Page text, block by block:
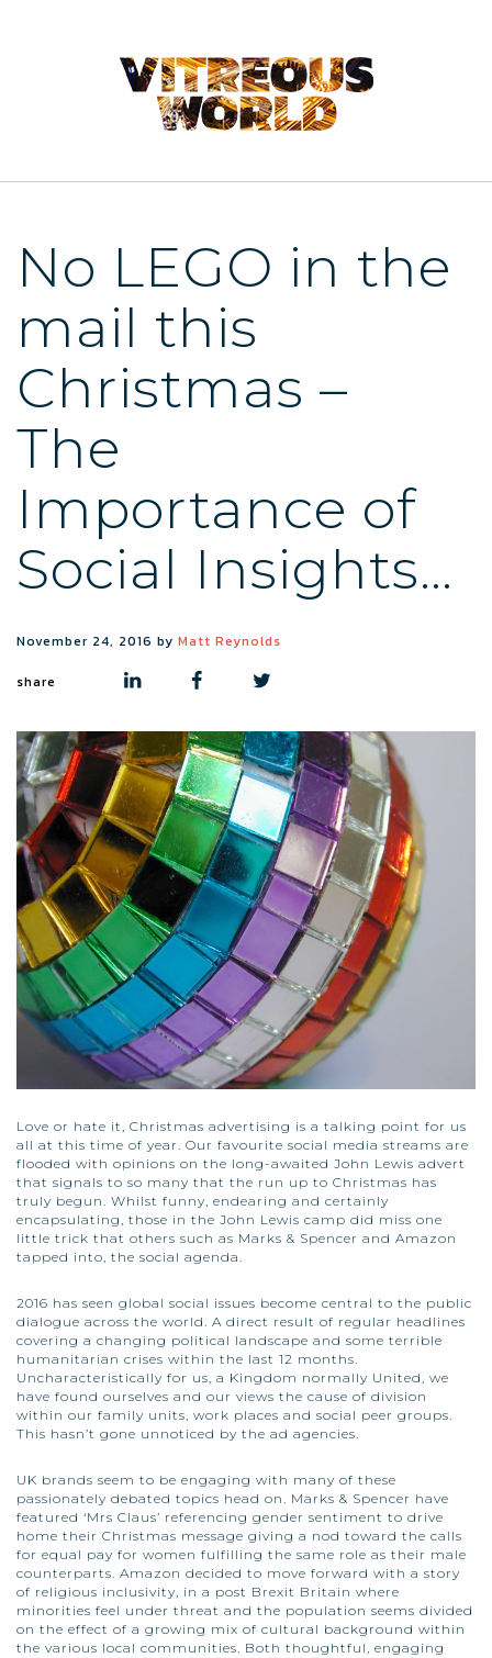
No LEGO in the
mail this
Christmas –
The
Importance of
Social Insights…
November 24, 2016 by Matt Reynolds
share
Love or hate it, Christmas advertising is a talking point for us
all at this time of year. Our favourite social media streams are
flooded with opinions on the long-awaited John Lewis advert
that signals to so many that the run up to Christmas has
truly begun. Whilst funny, endearing and certainly
encapsulating, those in the John Lewis camp did miss one
little trick that others such as Marks & Spencer and Amazon
tapped into, the social agenda.
2016 has seen global social issues become central to the public
dialogue across the world. A direct result of regular headlines
covering a changing political landscape and some terrible
humanitarian crises within the last 12 months.
Uncharacteristically for us, a Kingdom normally United, we
have found ourselves and our views the cause of division
within our family units, work places and social peer groups.
This hasn’t gone unnoticed by the ad agencies.
UK brands seem to be engaging with many of these
passionately debated topics head on. Marks & Spencer have
featured ‘Mrs Claus’ referencing gender sentiment to drive
home their Christmas message giving a nod toward the calls
for equal pay for women fulfilling the same role as their male
counterparts. Amazon decided to move forward with a story
of religious inclusivity, in a post Brexit Britain where
minorities feel under threat and the population seems divided
on the effect of a growing mix of cultural background within
the various local communities. Both thoughtful, engaging